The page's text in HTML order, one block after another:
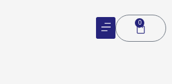
0
Cart